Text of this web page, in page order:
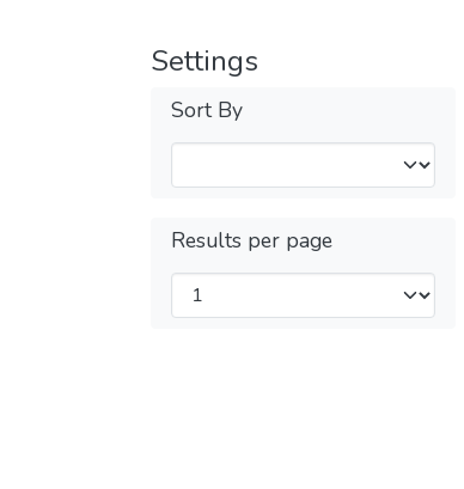
Settings
Sort By
Results per page